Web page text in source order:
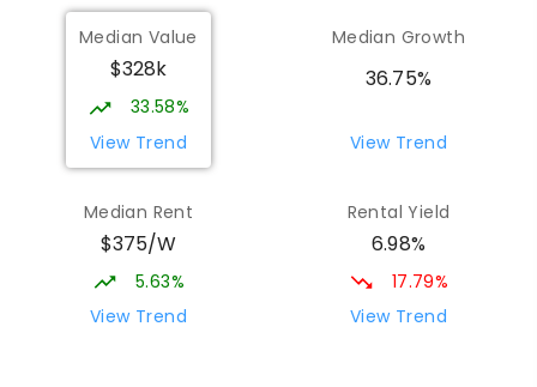
St Mark's College
Port Pirie South 5540
COMBINED P - 12
COMBINED
St Mark's College - Benedict Campus
COMBINED NON-GOVERNMENT
COMBINED
ENROLLED
Mid North Christian College
Median Value
$328k
33.58%
View Trend
Median Growth
36.75%
View Trend
Median Rent
$375/W
5.63%
View Trend
Rental Yield
6.98%
17.79%
View Trend